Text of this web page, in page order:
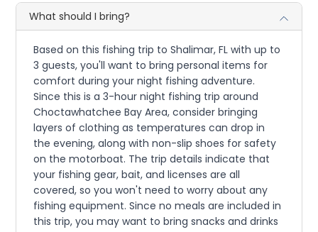
What should I bring?
Based on this fishing trip to Shalimar, FL with up to
3 guests, you'll want to bring personal items for
comfort during your night fishing adventure.
Since this is a 3-hour night fishing trip around
Choctawhatchee Bay Area, consider bringing
layers of clothing as temperatures can drop in
the evening, along with non-slip shoes for safety
on the motorboat. The trip details indicate that
your fishing gear, bait, and licenses are all
covered, so you won't need to worry about any
fishing equipment. Since no meals are included in
this trip, you may want to bring snacks and drinks